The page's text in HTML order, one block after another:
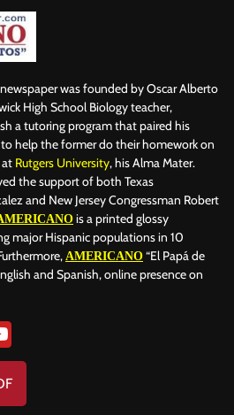
newspaper was founded by Oscar Alberto
High School Biology teacher,
a tutoring program that paired his
help the former do their homework on
at Rutgers University, his Alma Mater.
the support of both Texas
and New Jersey Congressman Robert
is a printed glossy
major Hispanic populations in 10
AMERICANO “El Papá de
and Spanish, online presence on